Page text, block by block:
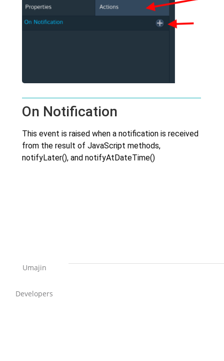
On Notification
This event is raised when a notification is received
from the result of JavaScript methods,
notifyLater(), and notifyAtDateTime()
Umajin
Developers